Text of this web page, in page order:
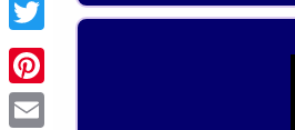
Pinterest